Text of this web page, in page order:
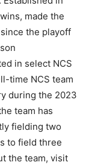
made the
the playoff
in select NCS
time NCS team
during the 2023
team has
fielding two
to field three
the team, visit